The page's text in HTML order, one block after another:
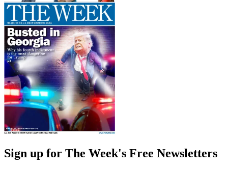
Sign up for The Week's Free Newsletters